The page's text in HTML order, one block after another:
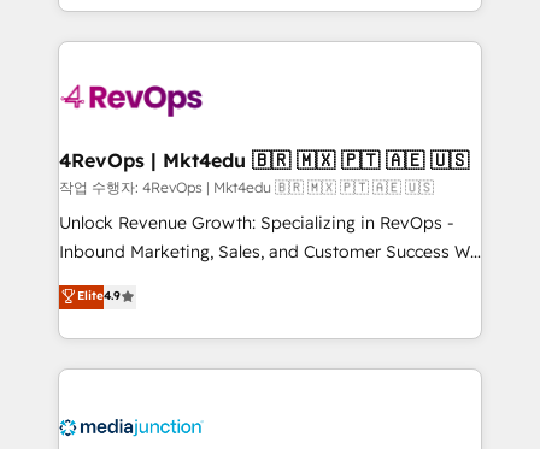
requirement). ✔️Helped over 25,000+ customers so
far with our HubSpot solutions. ✔️Bespoke apps &
on-demand bundle services. Connect with us today!
team to simplify the complex and build a better
experience for your team and customers.
4RevOps | Mkt4edu 🇧🇷 🇲🇽 🇵🇹 🇦🇪 🇺🇸
작업 수행자: 4RevOps | Mkt4edu 🇧🇷 🇲🇽 🇵🇹 🇦🇪 🇺🇸
Unlock Revenue Growth: Specializing in RevOps -
Inbound Marketing, Sales, and Customer Success We
specialize in driving revenue growth for companies
across industries through tailored marketing, sales,
and customer success strategies, utilizing RevOps
methodologies. As Latin America's largest HubSpot
offer unparalleled insights. Operating in five
Elite4.9